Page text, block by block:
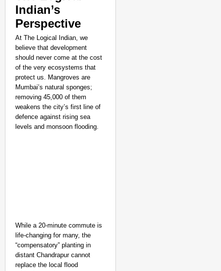
Indian’s
Perspective
At The Logical Indian, we
believe that development
should never come at the cost
of the very ecosystems that
protect us. Mangroves are
Mumbai’s natural sponges;
removing 45,000 of them
weakens the city’s first line of
defence against rising sea
levels and monsoon flooding.
While a 20-minute commute is
life-changing for many, the
“compensatory” planting in
distant Chandrapur cannot
replace the local flood